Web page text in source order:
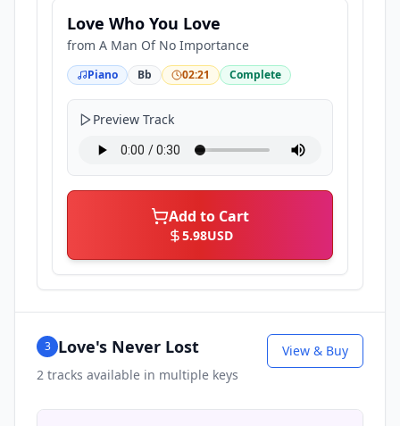
Love Who You Love
from A Man Of No Importance
Piano Bb 02:21 Complete
Preview Track
Add to Cart
5.98USD
3 Love's Never Lost
2 tracks available in multiple keys
View & Buy